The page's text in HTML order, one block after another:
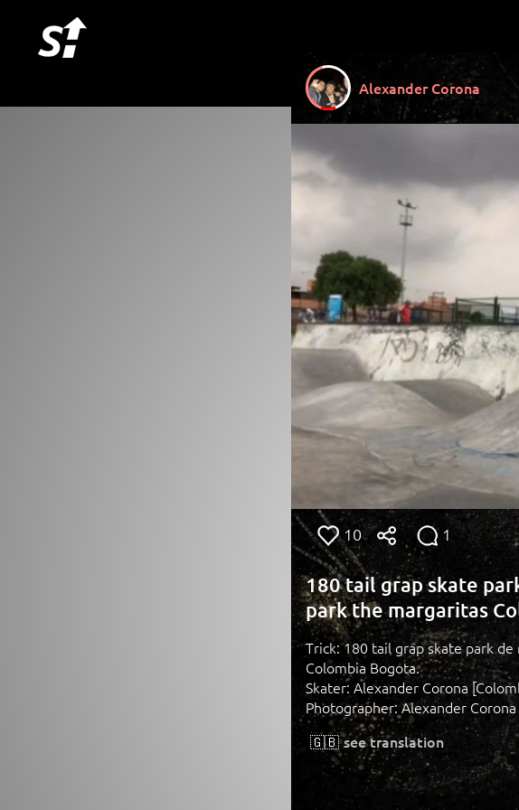
Alexander Corona
10 1
180 tail grap skate
park the margaritas
Trick: 180 tail grap skate park
Colombia Bogota.
Skater: Alexander Corona
Photographer: Alexander Corona
🇬🇧 see translation